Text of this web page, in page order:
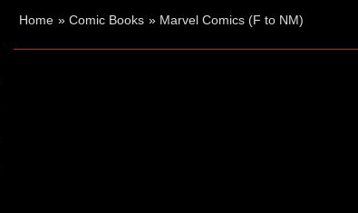
Home » Comic Books » Marvel Comics (F to NM)